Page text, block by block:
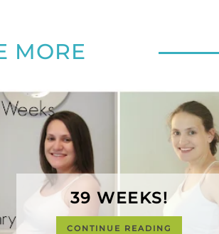
MORE
39 WEEKS!
CONTINUE READING